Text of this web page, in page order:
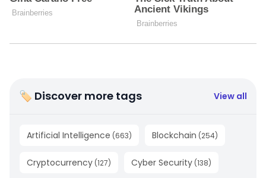
🏷 Discover more tags View all
Artificial Intelligence (663) Blockchain (254)
Cryptocurrency (127) Cyber Security (138)